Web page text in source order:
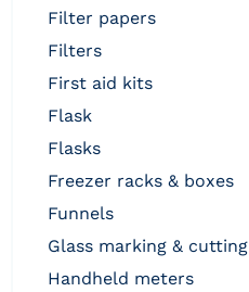
filter papers
filters
first aid kits
flask
flasks
freezer racks & boxes
funnels
glass marking & cutting
handheld meters